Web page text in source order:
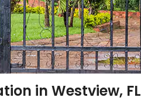
in Westview, FL